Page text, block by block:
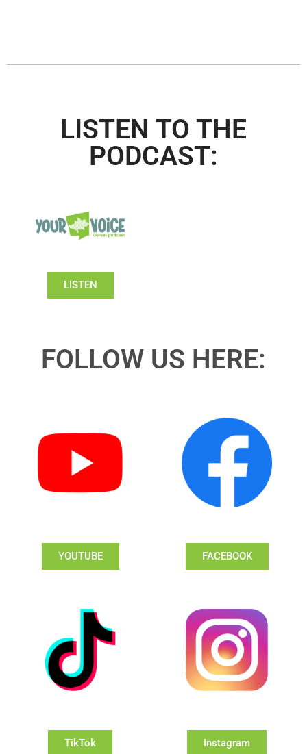
LISTEN TO THE
PODCAST:
LISTEN
FOLLOW US HERE:
YOUTUBE FACEBOOK
TikTok Instagram